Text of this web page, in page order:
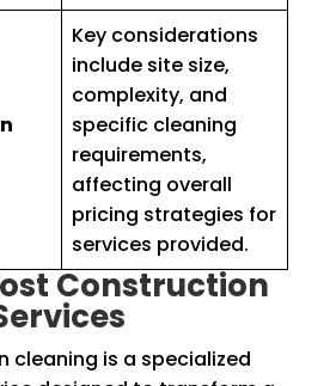
Key considerations
include site size,
complexity, and
specific cleaning
requirements,
affecting overall
pricing strategies for
services provided.
Construction
cleaning is a specialized